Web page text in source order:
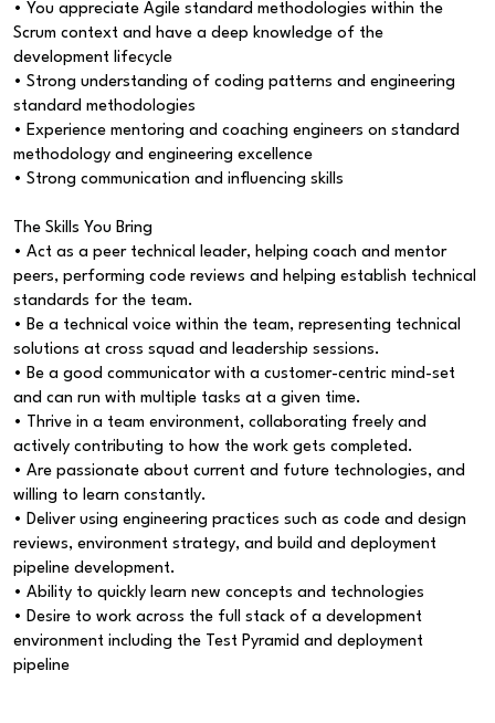
• You appreciate Agile standard methodologies within the
Scrum context and have a deep knowledge of the
development lifecycle
• Strong understanding of coding patterns and engineering
standard methodologies
• Experience mentoring and coaching engineers on standard
methodology and engineering excellence
• Strong communication and influencing skills
The Skills You Bring
• Act as a peer technical leader, helping coach and mentor
peers, performing code reviews and helping establish technical
standards for the team.
• Be a technical voice within the team, representing technical
solutions at cross squad and leadership sessions.
• Be a good communicator with a customer-centric mind-set
and can run with multiple tasks at a given time.
• Thrive in a team environment, collaborating freely and
actively contributing to how the work gets completed.
• Are passionate about current and future technologies, and
willing to learn constantly.
• Deliver using engineering practices such as code and design
reviews, environment strategy, and build and deployment
pipeline development.
• Ability to quickly learn new concepts and technologies
• Desire to work across the full stack of a development
environment including the Test Pyramid and deployment
pipeline